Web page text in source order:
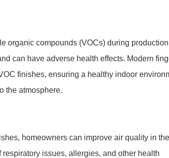
organic compounds (VOCs) during
can have adverse health effects. Modern
finishes, ensuring a healthy indoor
the atmosphere.
homeowners can improve air quality in
issues, allergies, and other health